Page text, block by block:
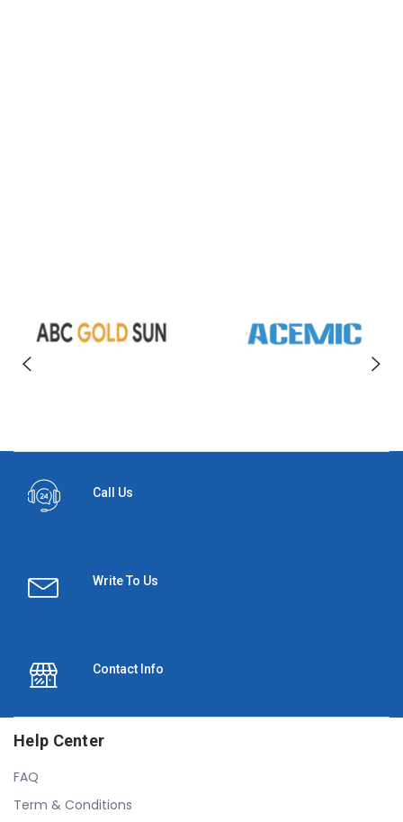
Call Us
Write To Us
Contact Info
Help Center
FAQ
Term & Conditions